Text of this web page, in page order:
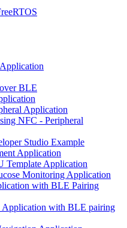
BLE
Application
NFC - Peripheral
Studio Example
Application
Template Application
Monitoring Application
with BLE Pairing
with BLE pairing